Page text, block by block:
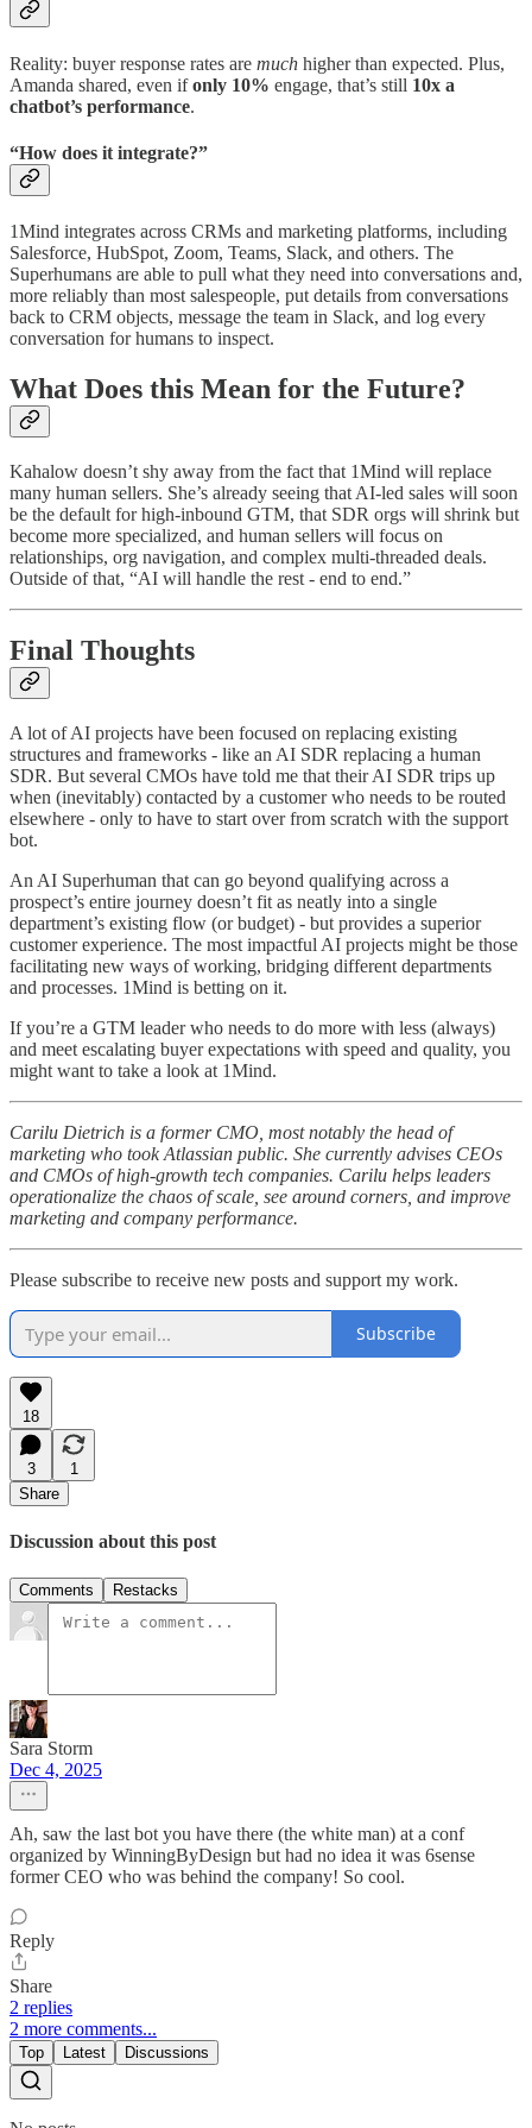
Reality: buyer response rates are much higher than expected. Plus,
Amanda shared, even ifonly 10% engage, that’s still 10x a
chatbot’s performance.
“How does it integrate?”
1Mind integrates across CRMs and marketing platforms, including
Salesforce, HubSpot, Zoom, Teams, Slack, and others. The
Superhumans are able to pull what they need into conversations and,
more reliably than most salespeople, put details from conversations
back to CRM objects, message the team in Slack, and log every
conversation for humans to inspect.
What Does this Mean for the Future?
Kahalow doesn’t shy away from the fact that 1Mind will replace
many human sellers. She’s already seeing that AI-led sales will soon
be the default for high-inbound GTM, that SDR orgs will shrink but
become more specialized, and human sellers will focus on
relationships, org navigation, and complex multi-threaded deals.
Outside of that, “AI will handle the rest - end to end.”
Final Thoughts
A lot of AI projects have been focused on replacing existing
structures and frameworks - like an AI SDR replacing a human
SDR. But several CMOs have told me that their AI SDR trips up
when (inevitably) contacted by a customer who needs to be routed
elsewhere - only to have to start over from scratch with the support
bot.
An AI Superhuman that can go beyond qualifying across a
prospect’s entire journey doesn’t fit as neatly into a single
department’s existing flow (or budget) - but provides a superior
customer experience. The most impactful AI projects might be those
facilitating new ways of working, bridging different departments
and processes. 1Mind is betting on it.
If you’re a GTM leader who needs to do more with less (always)
and meet escalating buyer expectations with speed and quality, you
might want to take a look at 1Mind.
Carilu Dietrich is a former CMO, most notably the head of
marketing who took Atlassian public. She currently advises CEOs
and CMOs of high-growth tech companies. Carilu helps leaders
operationalize the chaos of scale, see around corners, and improve
marketing and company performance.
Please subscribe to receive new posts and support my work.
Subscribe
18
3
1
Share
Discussion about this post
Comments Restacks
Sara Storm
Dec 4, 2025
Ah, saw the last bot you have there (the white man) at a conf
organized by WinningByDesign but had no idea it was 6sense
former CEO who was behind the company! So cool.
Reply
Share
2 replies
2 more comments...
Top Latest Discussions